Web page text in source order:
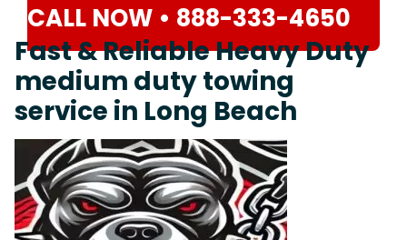
CALL NOW • 888-333-4650
Fast & Reliable Heavy Duty
medium duty towing
service in Long Beach